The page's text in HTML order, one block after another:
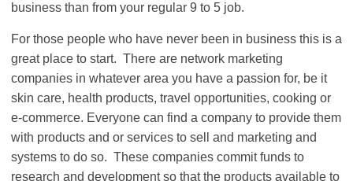
business than from your regular 9 to 5 job.
For those people who have never been in business this is a
great place to start. There are network marketing
companies in whatever area you have a passion for, be it
skin care, health products, travel opportunities, cooking or
e-commerce. Everyone can find a company to provide them
with products and or services to sell and marketing and
systems to do so. These companies commit funds to
research and development so that the products available to